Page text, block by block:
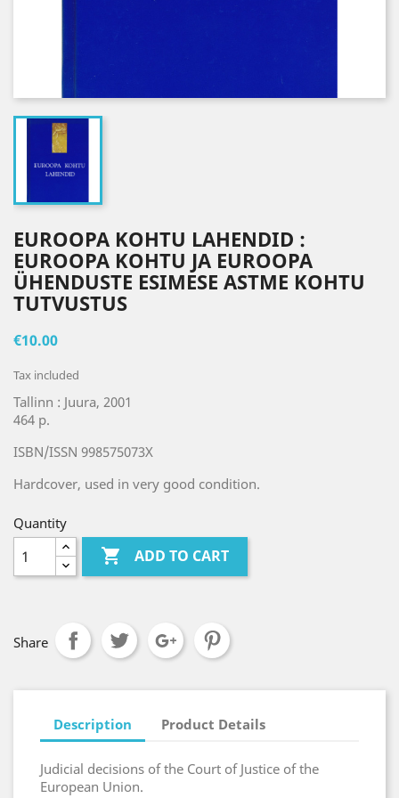
EUROOPA KOHTU LAHENDID :
EUROOPA KOHTU JA EUROOPA
ÜHENDUSTE ESIMESE ASTME KOHTU
TUTVUSTUS
€10.00
Tax included
Tallinn : Juura, 2001
464 p.
ISBN/ISSN 998575073X
Hardcover, used in very good condition.
Quantity
 ADD TO CART
Share
Description Product Details
Judicial decisions of the Court of Justice of the
European Union.